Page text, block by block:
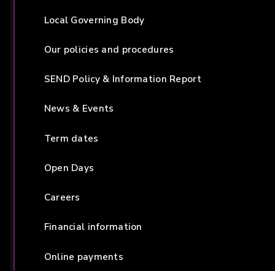
Local Governing Body
Our policies and procedures
SEND Policy & Information Report
News & Events
Term dates
Open Days
Careers
Financial information
Online payments